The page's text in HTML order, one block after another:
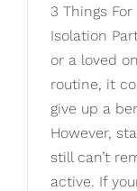
3 Things
Isolation
or a loved
routine, it
give up a
However,
still can’t
active. If